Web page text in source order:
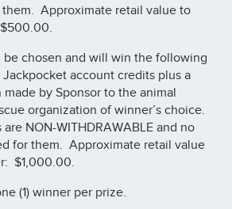
Approximate retail value to
be chosen and will win the following
account credits plus a
by Sponsor to the animal
organization of winner’s choice.
NON-WITHDRAWABLE and no
for them. Approximate retail value
$1,000.00.
(1) winner per prize.